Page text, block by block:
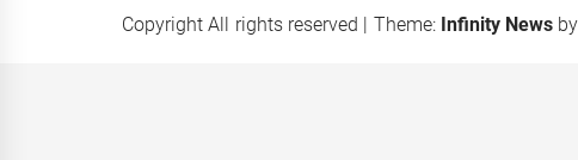
Copyright All rights reserved | Theme: Infinity News by